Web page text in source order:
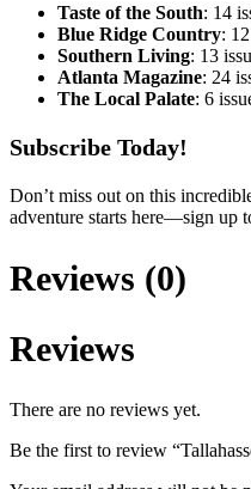
Taste of the South: 14
Blue Ridge Country:
Southern Living: 13
Atlanta Magazine: 24
The Local Palate: 6
Subscribe Today!
Don’t miss out on this
adventure starts here—sign up
Reviews (0)
Reviews
There are no reviews yet.
Be the first to review